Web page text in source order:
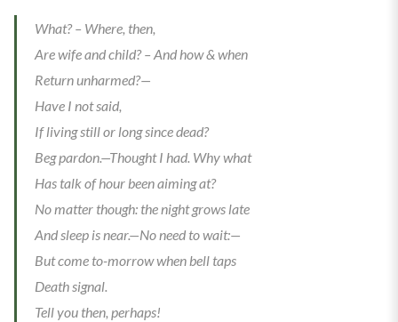
What? – Where, then,
Are wife and child? – And how & when
Return unharmed?—
Have I not said,
If living still or long since dead?
Beg pardon.—Thought I had. Why what
Has talk of hour been aiming at?
No matter though: the night grows late
And sleep is near.—No need to wait:—
But come to-morrow when bell taps
Death signal.
Tell you then, perhaps!